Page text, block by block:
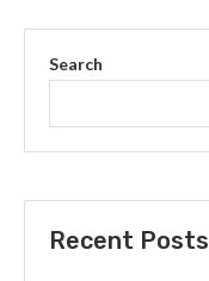
Search
Recent Posts